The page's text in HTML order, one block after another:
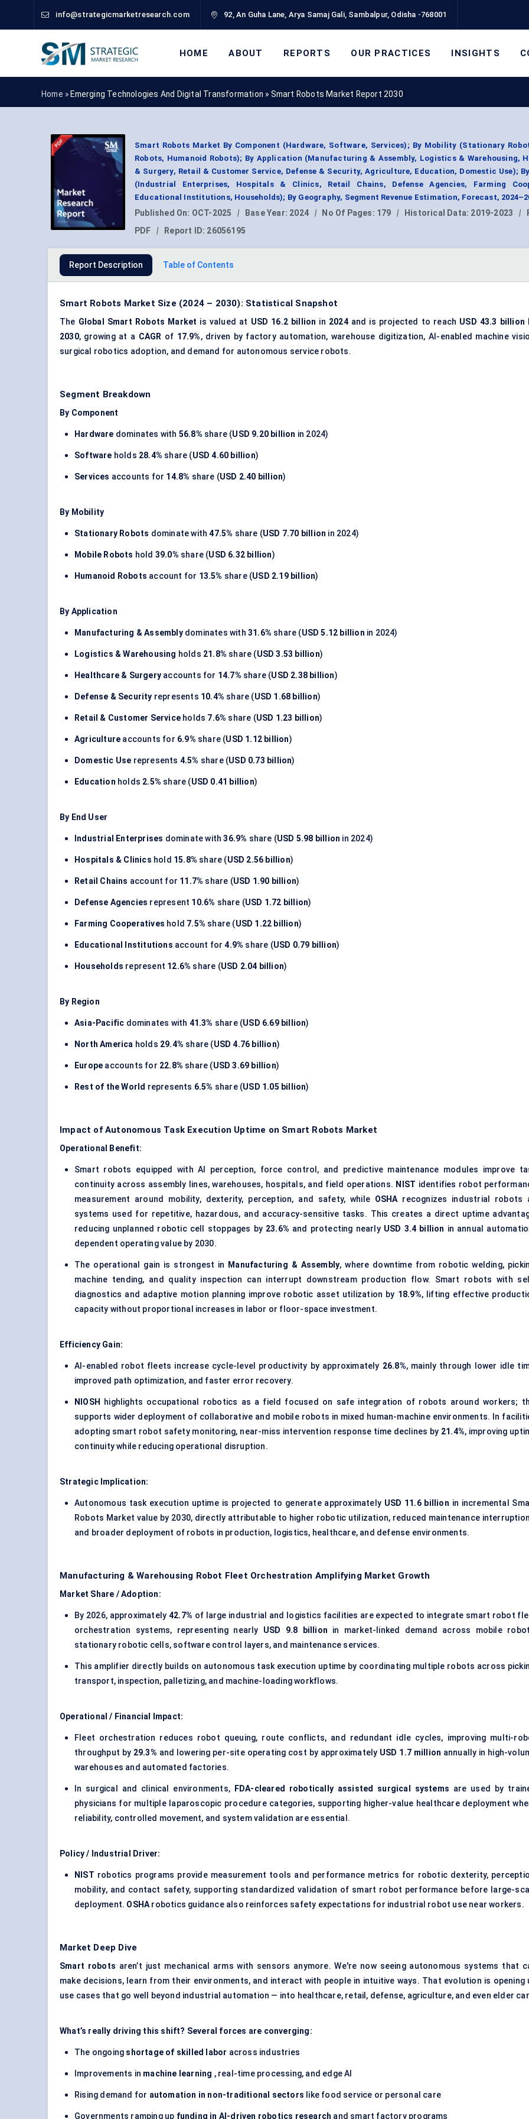
info@strategicmarketresearch.com 92, An Guha Lane, Arya Samaj Gali, Sambalpur, Odisha -768001
HOME ABOUT REPORTS OUR PRACTICES INSIGHTS
Home » Emerging Technologies And Digital Transformation » Smart Robots Market Report 2030
Smart Robots Market By Component (Hardware, Software, Services); By Mobility (Stationary
Robots, Humanoid Robots); By Application (Manufacturing & Assembly, Logistics & Warehousing,
& Surgery, Retail & Customer Service, Defense & Security, Agriculture, Education, Domestic Use);
(Industrial Enterprises, Hospitals & Clinics, Retail Chains, Defense Agencies, Farming
Educational Institutions, Households); By Geography, Segment Revenue Estimation, Forecast,
Published On: OCT-2025 | Base Year: 2024 | No Of Pages: 179 | Historical Data: 2019-2023 |
PDF
| Report ID: 26056195
Report Description Table of Contents
Smart Robots Market Size (2024 – 2030): Statistical Snapshot
The Global Smart Robots Market is valued at USD 16.2 billion in 2024 and is projected to reach USD 43.3 billion
2030, growing at a CAGR of 17.9%, driven by factory automation, warehouse digitization, AI-enabled machine
surgical robotics adoption, and demand for autonomous service robots.
Segment Breakdown
By Component
Hardware dominates with 56.8% share (USD 9.20 billion in 2024)
Software holds 28.4% share (USD 4.60 billion)
Services accounts for 14.8% share (USD 2.40 billion)
By Mobility
Stationary Robots dominate with47.5% share (USD 7.70 billion in 2024)
Mobile Robots hold 39.0% share (USD 6.32 billion)
Humanoid Robots account for 13.5% share (USD 2.19 billion)
By Application
Manufacturing & Assemblydominates with31.6% share (USD 5.12 billion in 2024)
Logistics & Warehousing holds 21.8% share (USD 3.53 billion)
Healthcare & Surgery accounts for 14.7% share (USD 2.38 billion)
Defense & Security represents 10.4% share (USD 1.68 billion)
Retail & Customer Service holds 7.6% share (USD 1.23 billion)
Agriculture accounts for 6.9% share (USD 1.12 billion)
Domestic Use represents 4.5% share (USD 0.73 billion)
Education holds 2.5% share (USD 0.41 billion)
By End User
Industrial Enterprises dominate with36.9% share (USD 5.98 billion in 2024)
Hospitals & Clinics hold 15.8% share (USD 2.56 billion)
Retail Chains account for 11.7% share (USD 1.90 billion)
Defense Agencies represent 10.6% share (USD 1.72 billion)
Farming Cooperatives hold 7.5% share (USD 1.22 billion)
Educational Institutions account for4.9% share (USD 0.79 billion)
Households represent 12.6% share (USD 2.04 billion)
By Region
Asia-Pacific dominates with 41.3% share (USD 6.69 billion)
North America holds 29.4% share (USD 4.76 billion)
Europe accounts for 22.8% share (USD 3.69 billion)
Rest of the World represents 6.5% share (USD 1.05 billion)
Impact of Autonomous Task Execution Uptime on Smart Robots Market
Operational Benefit:
Smart robots equipped with AI perception, force control, and predictive maintenance modules improve
continuity across assembly lines, warehouses, hospitals, and field operations. NIST identifies robot
measurement around mobility, dexterity, perception, and safety, while OSHArecognizes industrial robots
systems used for repetitive, hazardous, and accuracy-sensitive tasks. This creates a direct uptime
reducing unplanned robotic cell stoppages by 23.6% and protecting nearly USD 3.4 billion in annual
dependent operating value by 2030.
The operational gain is strongest in Manufacturing & Assembly, where downtime from robotic welding,
machine tending, and quality inspection can interrupt downstream production flow. Smart robots with
diagnostics and adaptive motion planning improve robotic asset utilization by 18.9%, lifting effective
capacity without proportional increases in labor or floor-space investment.
Efficiency Gain:
AI-enabled robot fleets increase cycle-level productivity by approximately 26.8%, mainly through lower idle
improved path optimization, and faster error recovery.
NIOSH
highlights occupational robotics as a field focused on safe integration of robots around workers;
supports wider deployment of collaborative and mobile robots in mixed human-machine environments. In
adopting smart robot safety monitoring, near-miss intervention response time declines by 21.4%, improving
continuity while reducing operational disruption.
Strategic Implication:
Autonomous task execution uptime is projected to generate approximately USD 11.6 billion in incremental
Robots Market value by 2030, directly attributable to higher robotic utilization, reduced maintenance
and broader deployment of robots in production, logistics, healthcare, and defense environments.
Manufacturing & Warehousing Robot Fleet Orchestration Amplifying Market Growth
Market Share / Adoption:
By 2026, approximately 42.7% of large industrial and logistics facilities are expected to integrate smart robot
orchestration systems, representing nearly USD 9.8 billion in market-linked demand across mobile
stationary robotic cells, software control layers, and maintenance services.
This amplifier directly builds on autonomous task execution uptime by coordinating multiple robots across
transport, inspection, palletizing, and machine-loading workflows.
Operational / Financial Impact:
Fleet orchestration reduces robot queuing, route conflicts, and redundant idle cycles, improving multi-
throughput by 29.3% and lowering per-site operating cost by approximately USD 1.7 million annually in high-
warehouses and automated factories.
In surgical and clinical environments, FDA-cleared robotically assisted surgical systems are used by
physicians for multiple laparoscopic procedure categories, supporting higher-value healthcare deployment
reliability, controlled movement, and system validation are essential.
Policy / Industrial Driver:
NIST robotics programs provide measurement tools and performance metrics for robotic dexterity,
mobility, and contact safety, supporting standardized validation of smart robot performance before large-
deployment. OSHArobotics guidance also reinforces safety expectations for industrial robot use near workers.
Market Deep Dive
Smart robots aren’t just mechanical arms with sensors anymore. We're now seeing autonomous systems that
make decisions, learn from their environments, and interact with people in intuitive ways. That evolution is opening
use cases that go well beyond industrial automation — into healthcare, retail, defense, agriculture, and even elder
What’s really driving this shift? Several forces are converging:
The ongoing shortage of skilled labor across industries
Improvements in machine learning , real-time processing, and edge AI
Rising demand for automation in non-traditional sectors like food service or personal care
Governments ramping up funding in AI-driven robotics research and smart factory programs